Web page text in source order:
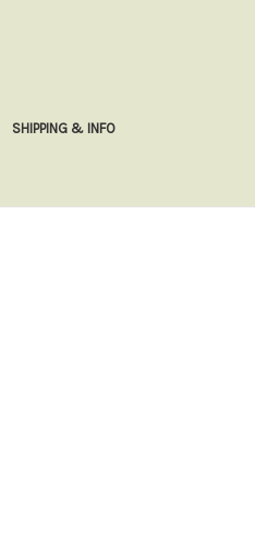
SHIPPING & INFO